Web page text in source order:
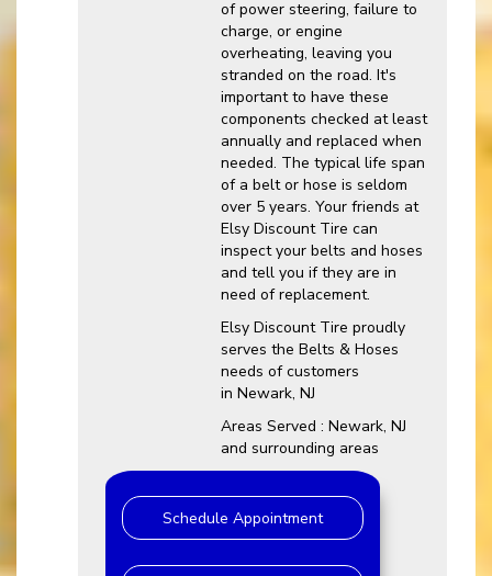
of power steering, failure to
charge, or engine
overheating, leaving you
stranded on the road. It's
important to have these
components checked at least
annually and replaced when
needed. The typical life span
of a belt or hose is seldom
over 5 years. Your friends at
Elsy Discount Tire can
inspect your belts and hoses
and tell you if they are in
need of replacement.
Elsy Discount Tire proudly
serves the Belts & Hoses
needs of customers
in Newark, NJ
Areas Served : Newark, NJ
and surrounding areas
Schedule Appointment